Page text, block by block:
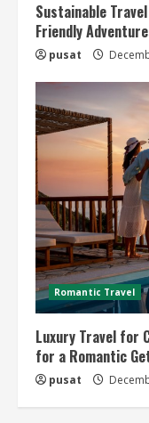
Sustainable
Friendly
pusat
Romantic Travel
Luxury Travel for
for a Romantic
pusat